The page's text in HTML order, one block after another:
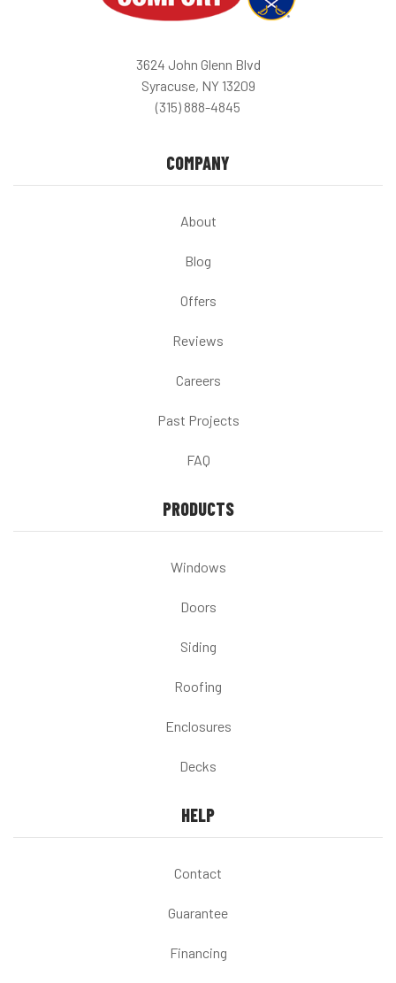
3624 John Glenn Blvd
Syracuse, NY 13209
(315) 888-4845
COMPANY
About
Blog
Offers
Reviews
Careers
Past Projects
FAQ
PRODUCTS
Windows
Doors
Siding
Roofing
Enclosures
Decks
HELP
Contact
Guarantee
Financing